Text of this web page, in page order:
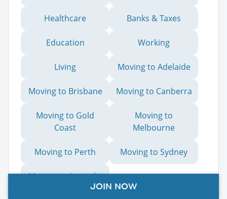
Healthcare Banks & Taxes
Education Working
Living Moving to Adelaide
Moving to Brisbane Moving to Canberra
Moving to Gold
Coast
Moving to
Melbourne
Moving to Perth Moving to Sydney
Moving to Australia
JOIN NOW